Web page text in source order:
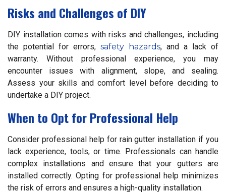
Risks and Challenges of DIY
DIY installation comes with risks and challenges, including
the potential for errors, safety hazards, and a lack of
warranty. Without professional experience, you may
encounter issues with alignment, slope, and sealing.
Assess your skills and comfort level before deciding to
undertake a DIY project.
When to Opt for Professional Help
Consider professional help for rain gutter installation if you
lack experience, tools, or time. Professionals can handle
complex installations and ensure that your gutters are
installed correctly. Opting for professional help minimizes
the risk of errors and ensures a high-quality installation.